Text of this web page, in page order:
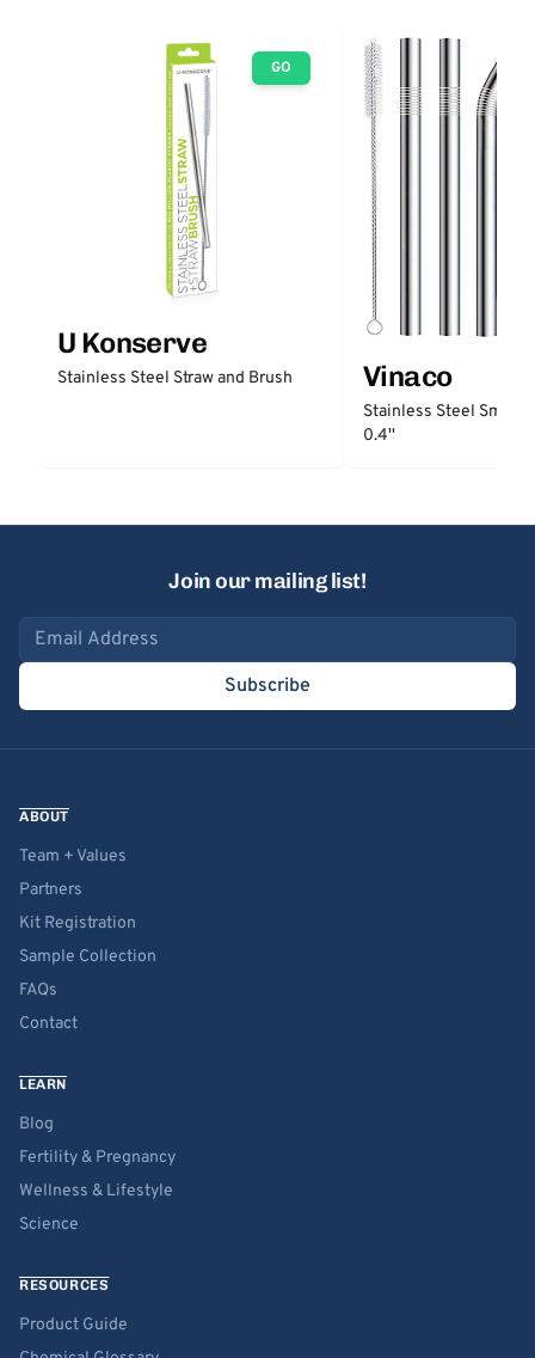
GO
U Konserve
Stainless Steel Straw and Brush Vinaco
Stainless Steel
0.4''
Join our mailing list!
Email address
Subscribe
ABOUT
Team + Values
Partners
Kit Registration
Sample Collection
FAQs
Contact
LEARN
Blog
Fertility & Pregnancy
Wellness & Lifestyle
Science
RESOURCES
Product Guide